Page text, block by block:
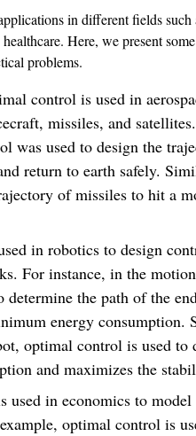
in different fields such
Here, we present
problems.
control is used in
missiles, and
was used to design the
return to earth safely.
of missiles to hit a
in robotics to design
For instance, in the
the path of the
energy consumption.
optimal control is used to
and maximizes the
used in economics to
optimal control is